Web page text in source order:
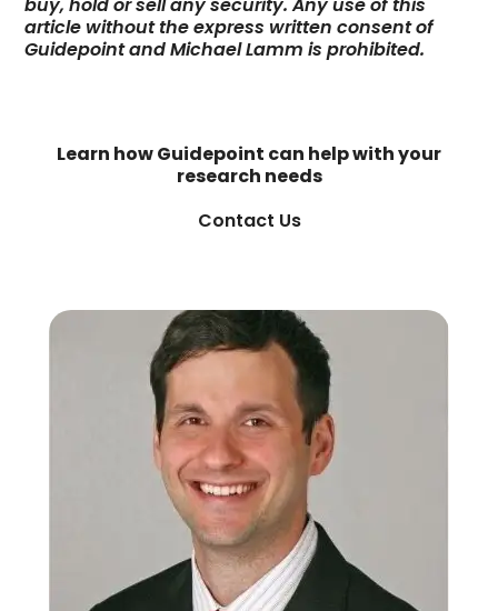
article without the express written consent of
Guidepoint and Michael Lamm is prohibited.
Learn how Guidepoint can help with your
research needs
Contact Us